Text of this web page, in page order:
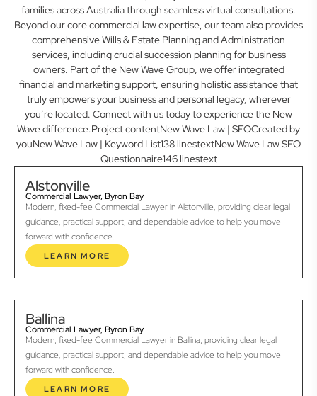
families across Australia through seamless virtual consultations.
Beyond our core commercial law expertise, our team also provides
comprehensive Wills & Estate Planning and Administration
services, including crucial succession planning for business
owners. Part of the New Wave Group, we offer integrated
financial and marketing support, ensuring holistic assistance that
truly empowers your business and personal legacy, wherever
you’re located. Connect with us today to experience the New
Wave difference.Project contentNew Wave Law | SEOCreated by
youNew Wave Law | Keyword List138 linestextNew Wave Law SEO
Questionnaire146 linestext
Alstonville
Commercial Lawyer, Byron Bay
Modern, fixed-fee Commercial Lawyer in Alstonville, providing clear legal
guidance, practical support, and dependable advice to help you move
forward with confidence.
LEARN MORE
Ballina
Commercial Lawyer, Byron Bay
Modern, fixed-fee Commercial Lawyer in Ballina, providing clear legal
guidance, practical support, and dependable advice to help you move
forward with confidence.
LEARN MORE